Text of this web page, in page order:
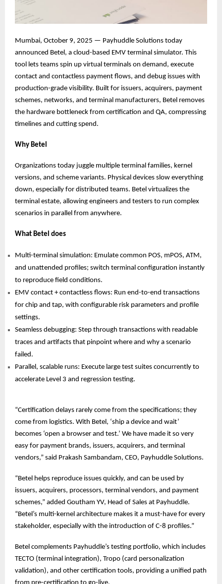
Mumbai, October 9, 2025 — Payhuddle Solutions today
announced Betel, a cloud-based EMV terminal simulator. This
tool lets teams spin up virtual terminals on demand, execute
contact and contactless payment flows, and debug issues with
production-grade visibility. Built for issuers, acquirers, payment
schemes, networks, and terminal manufacturers, Betel removes
the hardware bottleneck from certification and QA, compressing
timelines and cutting spend.
Why Betel
Organizations today juggle multiple terminal families, kernel
versions, and scheme variants. Physical devices slow everything
down, especially for distributed teams. Betel virtualizes the
terminal estate, allowing engineers and testers to run complex
scenarios in parallel from anywhere.
What Betel does
Multi-terminal simulation: Emulate common POS, mPOS, ATM,
and unattended profiles; switch terminal configuration instantly
to reproduce field conditions.
EMV contact + contactless flows: Run end-to-end transactions
for chip and tap, with configurable risk parameters and profile
settings.
Seamless debugging: Step through transactions with readable
traces and artifacts that pinpoint where and why a scenario
failed.
Parallel, scalable runs: Execute large test suites concurrently to
accelerate Level 3 and regression testing.
“Certification delays rarely come from the specifications; they
come from logistics. With Betel, ‘ship a device and wait’
becomes ‘open a browser and test.’ We have made it so very
easy for payment brands, issuers, acquirers, and terminal
vendors,” said Prakash Sambandam, CEO, Payhuddle Solutions.
“Betel helps reproduce issues quickly, and can be used by
issuers, acquirers, processors, terminal vendors, and payment
schemes,” added Goutham YV, Head of Sales at Payhuddle.
“Betel’s multi-kernel architecture makes it a must-have for every
stakeholder, especially with the introduction of C-8 profiles.”
Betel complements Payhuddle’s testing portfolio, which includes
TECTO (terminal integration), Tropo (card personalization
validation), and other certification tools, providing a unified path